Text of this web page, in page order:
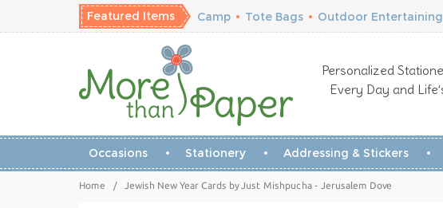
Featured Items Camp • Tote Bags • Outdoor Entertaining
Personalized
Every Day and
Occasions Stationery Addressing & Stickers
Home / Jewish New Year Cards by Just Mishpucha - Jerusalem Dove